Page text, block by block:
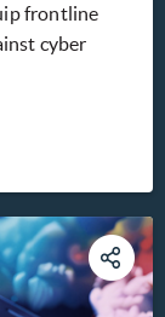
frontline
cyber